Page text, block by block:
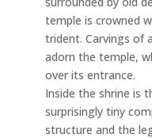
temple is crowned
trident. Carvings of
adorn the temple,
over its entrance.
Inside the shrine is
surprisingly tiny
structure and the